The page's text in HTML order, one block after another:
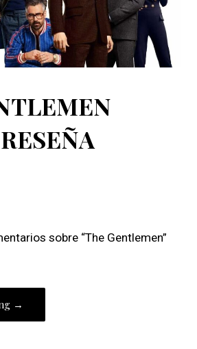
sobre “The Gentlemen”
→